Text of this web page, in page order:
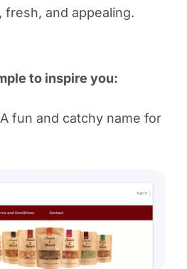
fresh, and appealing.
to inspire you:
A fun and catchy name for